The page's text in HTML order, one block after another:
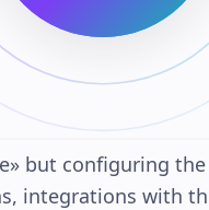
but configuring
integrations with